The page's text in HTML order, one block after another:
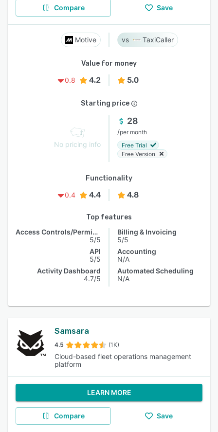
Compare Save
Motive TaxiCaller
Value for money
0.8
4.2 5.0
Starting price
No pricing info
28
/per month
Free Trial
Free Version
Functionality
0.4
4.4 4.8
Top features
Access Controls/Permissions
5/5
API
5/5
Activity Dashboard
4.7/5
Billing & Invoicing
5/5
Accounting
N/A
Automated Scheduling
N/A
Samsara
4.5 (1K)
Cloud-based fleet operations management
platform
LEARN MORE
Compare Save